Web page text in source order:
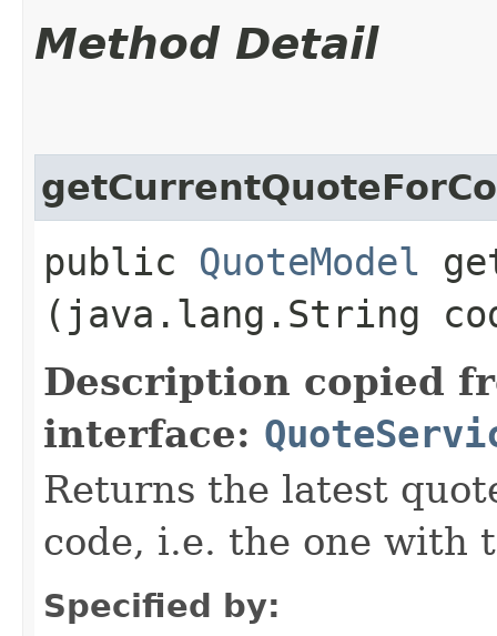
Method Detail
public QuoteModel
(java.lang.String
Description copied
interface:
Returns the latest
code, i.e. the one with
Specified by: